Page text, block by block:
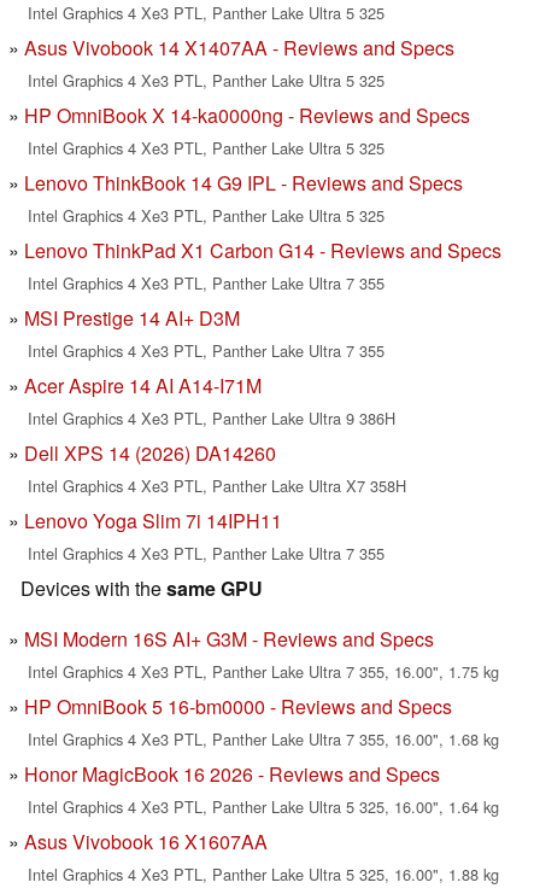
Intel Graphics 4 Xe3 PTL, Panther Lake Ultra 5 325
Asus Vivobook 14 X1407AA - Reviews and Specs
Intel Graphics 4 Xe3 PTL, Panther Lake Ultra 5 325
HP OmniBook X 14-ka0000ng - Reviews and Specs
Intel Graphics 4 Xe3 PTL, Panther Lake Ultra 5 325
Lenovo ThinkBook 14 G9 IPL - Reviews and Specs
Intel Graphics 4 Xe3 PTL, Panther Lake Ultra 5 325
Lenovo ThinkPad X1 Carbon G14 - Reviews and Specs
Intel Graphics 4 Xe3 PTL, Panther Lake Ultra 7 355
MSI Prestige 14 AI+ D3M
Intel Graphics 4 Xe3 PTL, Panther Lake Ultra 7 355
Acer Aspire 14 AI A14-I71M
Intel Graphics 4 Xe3 PTL, Panther Lake Ultra 9 386H
Dell XPS 14 (2026) DA14260
Intel Graphics 4 Xe3 PTL, Panther Lake Ultra X7 358H
Lenovo Yoga Slim 7i 14IPH11
Intel Graphics 4 Xe3 PTL, Panther Lake Ultra 7 355
Devices with thesame GPU
MSI Modern 16S AI+ G3M - Reviews and Specs
Intel Graphics 4 Xe3 PTL, Panther Lake Ultra 7 355, 16.00", 1.75 kg
HP OmniBook 5 16-bm0000 - Reviews and Specs
Intel Graphics 4 Xe3 PTL, Panther Lake Ultra 7 355, 16.00", 1.68 kg
Honor MagicBook 16 2026 - Reviews and Specs
Intel Graphics 4 Xe3 PTL, Panther Lake Ultra 5 325, 16.00", 1.64 kg
Asus Vivobook 16 X1607AA
Intel Graphics 4 Xe3 PTL, Panther Lake Ultra 5 325, 16.00", 1.88 kg